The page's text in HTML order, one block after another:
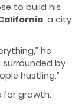
to build his
, a city
he
surrounded by
hustling.”
for growth.